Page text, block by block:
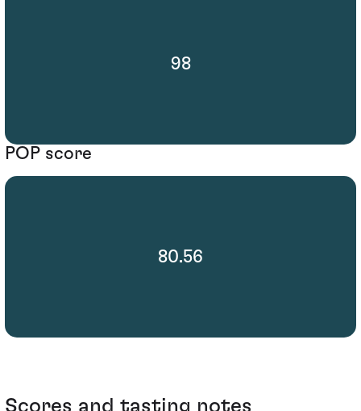
98
POP score
80.56
Scores and tasting notes